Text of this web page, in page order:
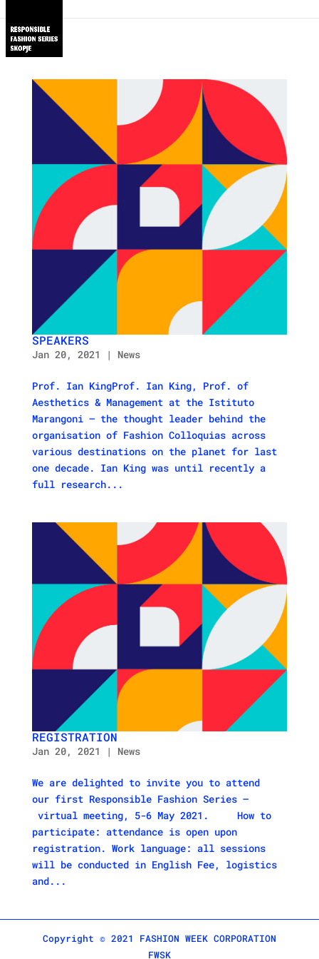
SPEAKERS
Jan 20, 2021 | News
Prof. Ian KingProf. Ian King, Prof. of
Aesthetics & Management at the Istituto
Marangoni – the thought leader behind the
organisation of Fashion Colloquias across
various destinations on the planet for last
one decade. Ian King was until recently a
full research...
REGISTRATION
Jan 20, 2021 | News
We are delighted to invite you to attend
our first Responsible Fashion Series –
virtual meeting, 5-6 May 2021. How to
participate: attendance is open upon
registration. Work language: all sessions
will be conducted in English Fee, logistics
and...
Copyright © 2021 FASHION WEEK CORPORATION
FWSK